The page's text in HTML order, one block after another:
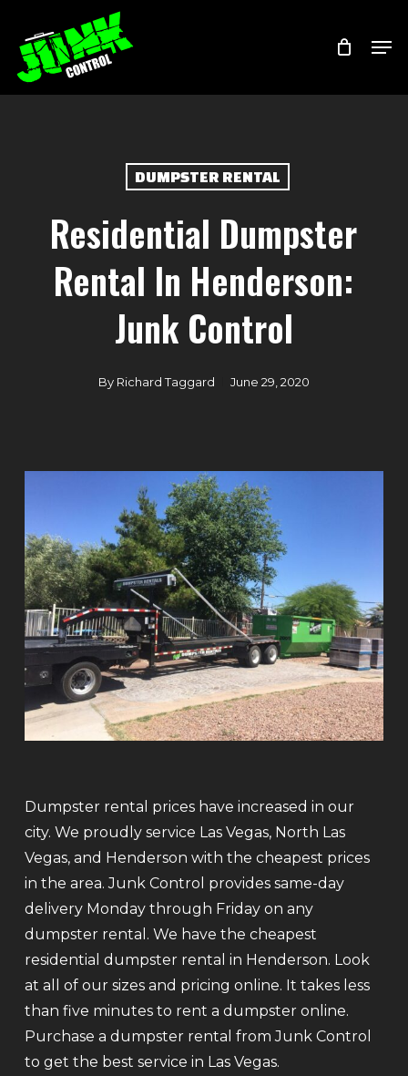
main
content
DUMPSTER RENTAL
Residential Dumpster
Rental In Henderson:
Junk Control
By Richard Taggard June 29, 2020
Dumpster rental prices have increased in our
city. We proudly service Las Vegas, North Las
Vegas, and Henderson with the cheapest prices
in the area. Junk Control provides same-day
delivery Monday through Friday on any
dumpster rental. We have the cheapest
residential dumpster rental in Henderson. Look
at all of our sizes and pricing online. It takes less
than five minutes to rent a dumpster online.
Purchase a dumpster rental from Junk Control
to get the best service in Las Vegas.